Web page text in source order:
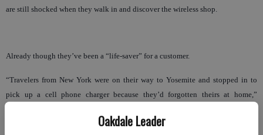
Oakdale Leader
are still shocked when they walk in and discover the wireless shop.
Already though they’ve been a “life-saver” for a customer.
“Travelers from New York were on their way to Yosemite and stopped in to
pick up a cell phone charger because they’d forgotten theirs at home,”